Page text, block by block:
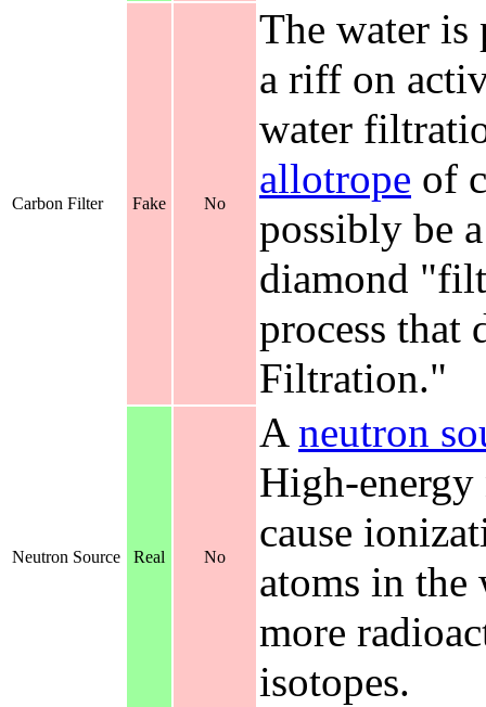
Carbon Filter Fake No
The water is
a riff on
water
allotrope of
possibly be
diamond
process
Filtration."
Neutron Source Real No
A neutron
High-
cause
atoms in the
more
isotopes.